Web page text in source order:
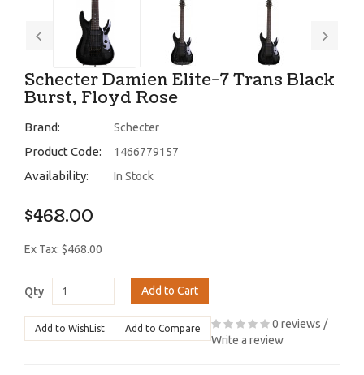
Schecter Damien Elite-7 Trans Black
Burst, Floyd Rose
Brand: Schecter
Product Code: 1466779157
Availability: In Stock
$468.00
Ex Tax: $468.00
Qty Add to Cart
Add to WishList Add to Compare 0 reviews /
Write a review